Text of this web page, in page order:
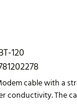
120
Modem cable with
conductivity. The